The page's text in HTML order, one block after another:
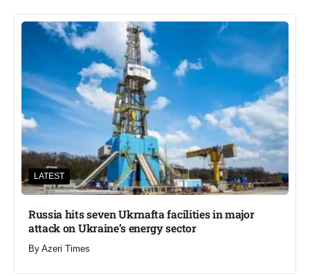
LATEST
Russia hits seven Ukrnafta facilities in major
attack on Ukraine’s energy sector
By Azeri Times